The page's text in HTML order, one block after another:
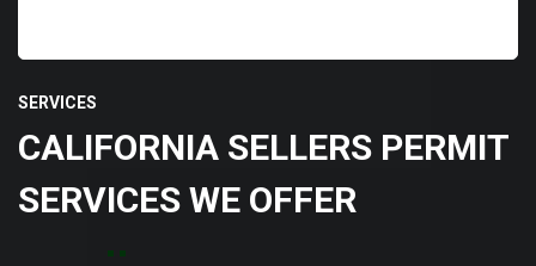
SERVICES
CALIFORNIA SELLERS PERMIT
SERVICES WE OFFER